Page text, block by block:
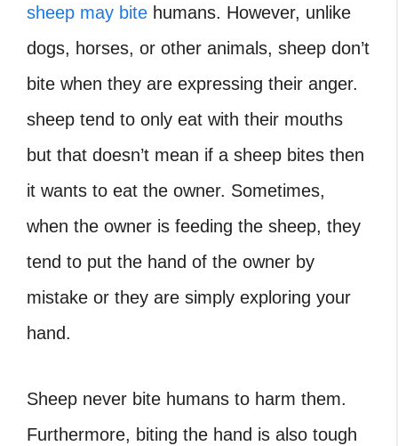
sheep may bite humans. However, unlike
dogs, horses, or other animals, sheep don’t
bite when they are expressing their anger.
sheep tend to only eat with their mouths
but that doesn’t mean if a sheep bites then
it wants to eat the owner. Sometimes,
when the owner is feeding the sheep, they
tend to put the hand of the owner by
mistake or they are simply exploring your
hand.
Sheep never bite humans to harm them.
Furthermore, biting the hand is also tough